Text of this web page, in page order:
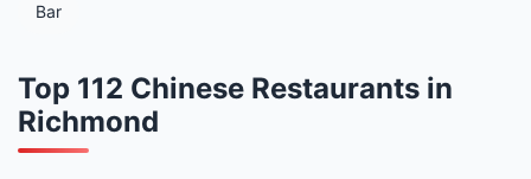
Bar
Top 112 Chinese Restaurants in
Richmond